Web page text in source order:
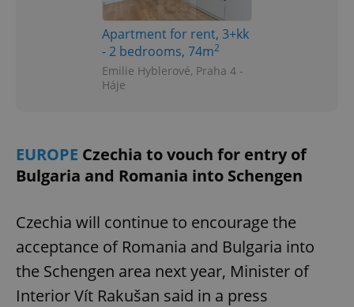
Apartment for rent, 3+kk
- 2 bedrooms, 74m2
Emilie Hyblerové, Praha 4 -
Háje
EUROPE Czechia to vouch for entry of
Bulgaria and Romania into Schengen
Czechia will continue to encourage the
acceptance of Romania and Bulgaria into
the Schengen area next year, Minister of
Interior Vít Rakušan said in a press